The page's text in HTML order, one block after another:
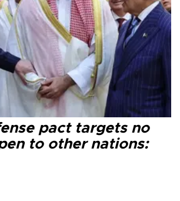
pact targets no
to other nations: